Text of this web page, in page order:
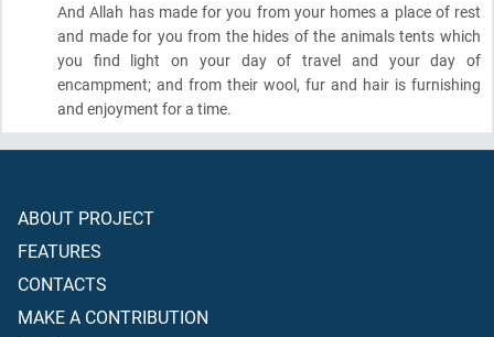
And Allah has made for you from your homes a place of rest
and made for you from the hides of the animals tents which
you find light on your day of travel and your day of
encampment; and from their wool, fur and hair is furnishing
and enjoyment for a time.
ABOUT PROJECT
FEATURES
CONTACTS
MAKE A CONTRIBUTION